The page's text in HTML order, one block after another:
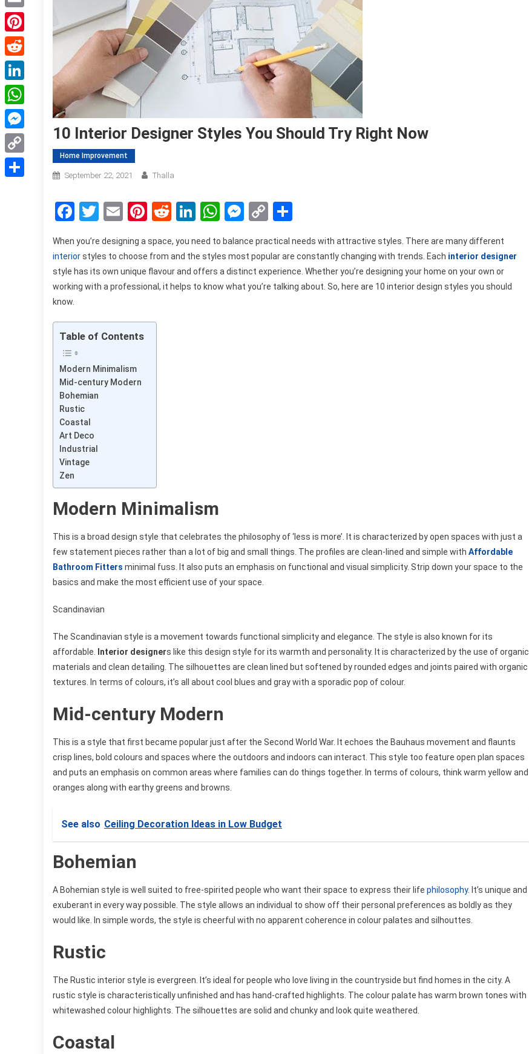
10 Interior Designer Styles You Should Try Right Now
Home Improvement
September 22, 2021 Thalla
Facebook
Twitter
EmailPinterest
RedditLinkedIn
WhatsApp
Messenger
Copy
When you’re designing a space, you need to balance practical needs with attractive styles. There are many different
interiorstyles to choose from and the styles most popular are constantly changing with trends. Each interior designer
style has its own unique flavour and offers a distinct experience. Whether you’re designing your home on your own or
working with a professional, it helps to know what you’re talking about. So, here are 10 interior design styles you should
know.
Table of Contents
Modern Minimalism
Mid-century Modern
Bohemian
Rustic
Coastal
Art Deco
Industrial
Vintage
Zen
Modern Minimalism
This is a broad design style that celebrates the philosophy of ‘less is more’. It is characterized by open spaces with just a
few statement pieces rather than a lot of big and small things. The profiles are clean-lined and simple with Affordable
Bathroom Fitters minimal fuss. It also puts an emphasis on functional and visual simplicity. Strip down your space to the
basics and make the most efficient use of your space.
Scandinavian
The Scandinavian style is a movement towards functional simplicity and elegance. The style is also known for its
affordable. Interior designers like this design style for its warmth and personality. It is characterized by the use of organic
materials and clean detailing. The silhouettes are clean lined but softened by rounded edges and joints paired with organic
textures. In terms of colours, it’s all about cool blues and gray with a sporadic pop of colour.
Mid-century Modern
This is a style that first became popular just after the Second World War. It echoes the Bauhaus movement and flaunts
crisp lines, bold colours and spaces where the outdoors and indoors can interact. This style too feature open plan spaces
and puts an emphasis on common areas where families can do things together. In terms of colours, think warm yellow and
oranges along with earthy greens and browns.
See also Ceiling Decoration Ideas in Low Budget
Bohemian
A Bohemian style is well suited to free-spirited people who want their space to express their life philosophy. It’s unique and
exuberant in every way possible. The style allows an individual to show off their personal preferences as boldly as they
would like. In simple words, the style is cheerful with no apparent coherence in colour palates and silhouttes.
Rustic
The Rustic interior style is evergreen. It’s ideal for people who love living in the countryside but find homes in the city. A
rustic style is characteristically unfinished and has hand-crafted highlights. The colour palate has warm brown tones with
whitewashed colour highlights. The silhouettes are solid and chunky and look quite weathered.
Coastal
Email
Pinterest
Reddit
LinkedIn
WhatsApp
Messenger
Copy